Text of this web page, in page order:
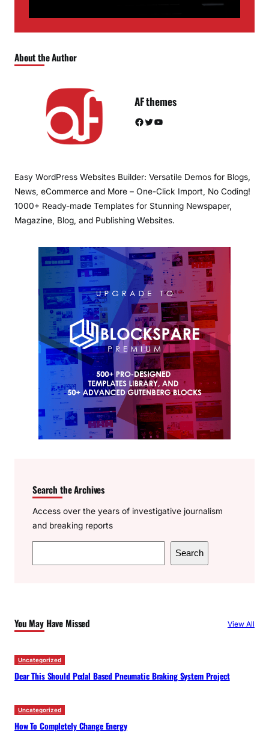
About the Author
AF themes
Facebook Twitter YouTube
Easy WordPress Websites Builder: Versatile Demos for Blogs,
News, eCommerce and More – One-Click Import, No Coding!
1000+ Ready-made Templates for Stunning Newspaper,
Magazine, Blog, and Publishing Websites.
Search the Archives
Access over the years of investigative journalism
and breaking reports
e
h
Search
You May Have Missed View All
Uncategorized
Dear This Should Pedal Based Pneumatic Braking System Project
Uncategorized
How To Completely Change Energy